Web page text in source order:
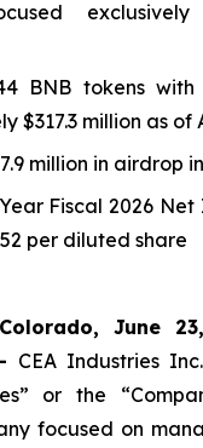
BNB tokens
$317.3 million as of
million in airdrop
Fiscal 2026 Net
per diluted share
June
CEA Industries
or the
focused on